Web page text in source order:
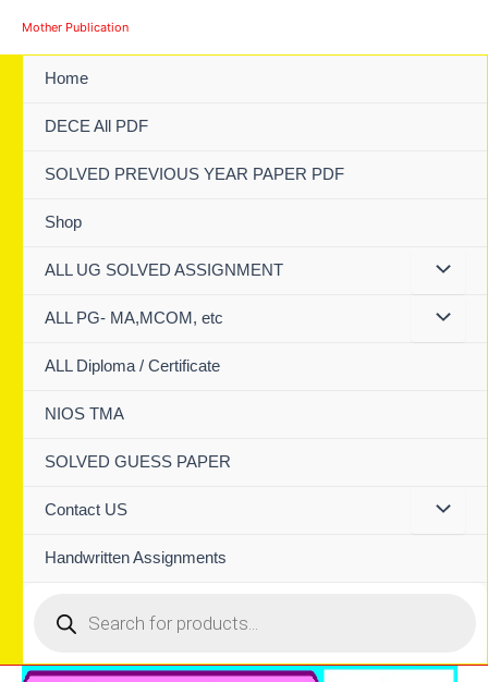
Mother Publication
Home
DECE All PDF
SOLVED PREVIOUS YEAR PAPER PDF
Shop
ALL UG SOLVED ASSIGNMENT
ALL PG- MA,MCOM, etc
ALL Diploma / Certificate
NIOS TMA
SOLVED GUESS PAPER
Contact US
Handwritten Assignments
search